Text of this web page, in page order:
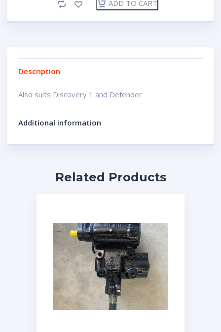
ADD TO CART
Description
Also suits Discovery 1 and Defender
Additional information
Related Products